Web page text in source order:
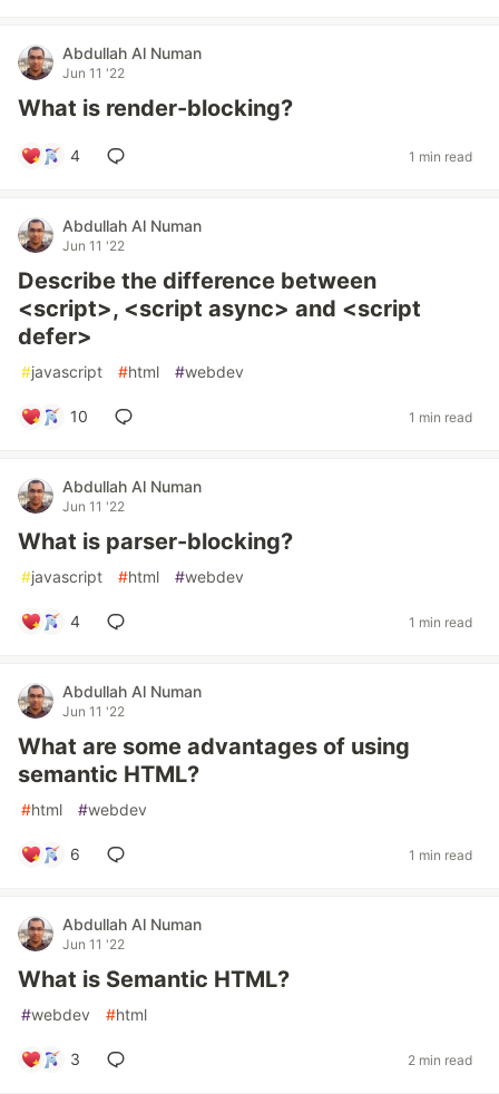
Abdullah Al Numan
Jun 11 '22
What is render-blocking?
4 1 min read
Abdullah Al Numan
Jun 11 '22
Describe the difference between
<script>, <script async> and <script
defer>
#javascript #html #webdev
10 1 min read
Abdullah Al Numan
Jun 11 '22
What is parser-blocking?
#javascript #html #webdev
4 1 min read
Abdullah Al Numan
Jun 11 '22
What are some advantages of using
semantic HTML?
#html #webdev
6 1 min read
Abdullah Al Numan
Jun 11 '22
What is Semantic HTML?
#webdev #html
3 2 min read